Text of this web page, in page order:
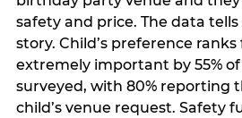
safety and price. The data
story. Child’s preference
extremely important by 55%
surveyed, with 80% reporting
child’s venue request. Safety